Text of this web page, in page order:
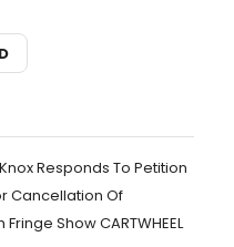
Responds To Petition
Cancellation Of
Show CARTWHEEL